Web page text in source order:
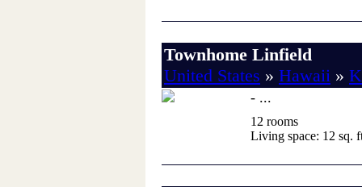
Townhome Linfield
United States » Hawaii »
- ...
12 rooms
Living space: 12 sq.